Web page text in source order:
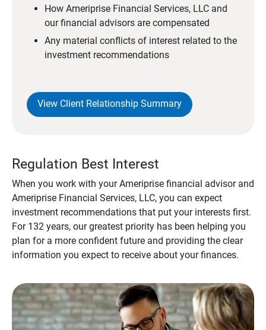
How Ameriprise Financial Services, LLC and
our financial advisors are compensated
Any material conflicts of interest related to the
investment recommendations
View Client Relationship Summary
Regulation Best Interest
When you work with your Ameriprise financial advisor and
Ameriprise Financial Services, LLC, you can expect
investment recommendations that put your interests first.
For 132 years, our greatest priority has been helping you
plan for a more confident future and providing the clear
information you expect to receive about your finances.